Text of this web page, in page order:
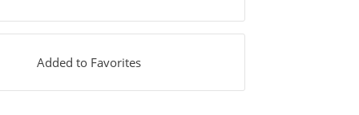
Added to Favorites